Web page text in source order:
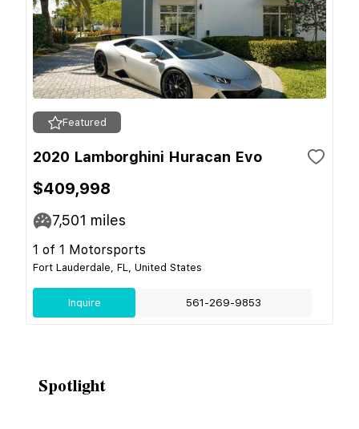
Featured
2020 Lamborghini Huracan Evo
$409,998
7,501 miles
1 of 1 Motorsports
Fort Lauderdale, FL, United States
Inquire 561-269-9853
Spotlight